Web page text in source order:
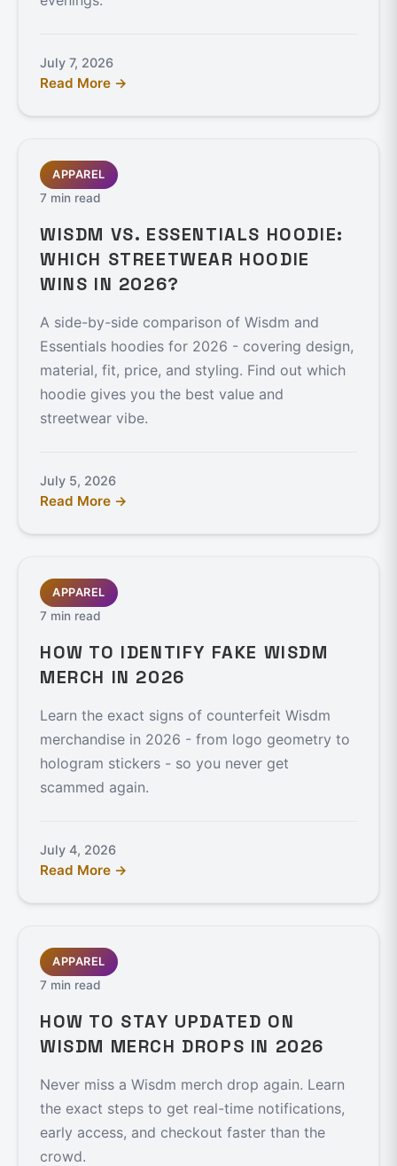
July 7, 2026
Read More →
APPAREL
7 min read
WISDM VS. ESSENTIALS HOODIE:
WHICH STREETWEAR HOODIE
WINS IN 2026?
A side-by-side comparison of Wisdm and
Essentials hoodies for 2026 - covering design,
material, fit, price, and styling. Find out which
hoodie gives you the best value and
streetwear vibe.
July 5, 2026
Read More →
APPAREL
7 min read
HOW TO IDENTIFY FAKE WISDM
MERCH IN 2026
Learn the exact signs of counterfeit Wisdm
merchandise in 2026 - from logo geometry to
hologram stickers - so you never get
scammed again.
July 4, 2026
Read More →
APPAREL
7 min read
HOW TO STAY UPDATED ON
WISDM MERCH DROPS IN 2026
Never miss a Wisdm merch drop again. Learn
the exact steps to get real-time notifications,
early access, and checkout faster than the
crowd.